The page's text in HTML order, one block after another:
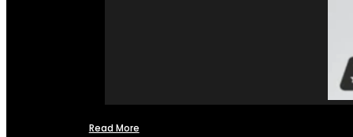
Read More